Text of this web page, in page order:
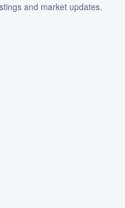
and market updates.